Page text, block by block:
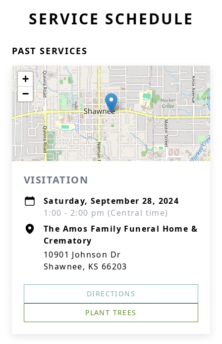
SERVICE SCHEDULE
PAST SERVICES
+
−
VISITATION
Saturday, September 28, 2024
1:00 - 2:00 pm (Central time)
The Amos Family Funeral Home &
Crematory
10901 Johnson Dr
Shawnee, KS 66203
DIRECTIONS
PLANT TREES